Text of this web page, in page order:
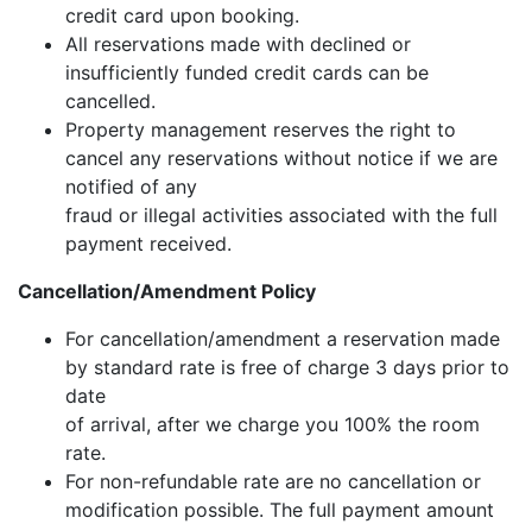
credit card upon booking.
All reservations made with declined or
insufficiently funded credit cards can be
cancelled.
Property management reserves the right to
cancel any reservations without notice if we are
notified of any
fraud or illegal activities associated with the full
payment received.
Cancellation/Amendment Policy
For cancellation/amendment a reservation made
by standard rate is free of charge 3 days prior to
date
of arrival, after we charge you 100% the room
rate.
For non-refundable rate are no cancellation or
modification possible. The full payment amount